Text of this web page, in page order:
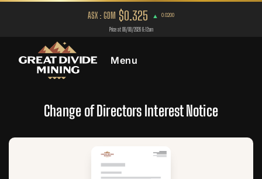
Menu
Change of Directors Interest Notice